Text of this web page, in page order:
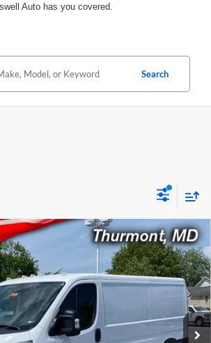
Auto has you covered.
Search
2500
Cargo Van
136' WB w/Pass Seat
Stock:L0433Model:VF2L12
Ext. Int.
$30,038
CRISWELL PRICE
Less